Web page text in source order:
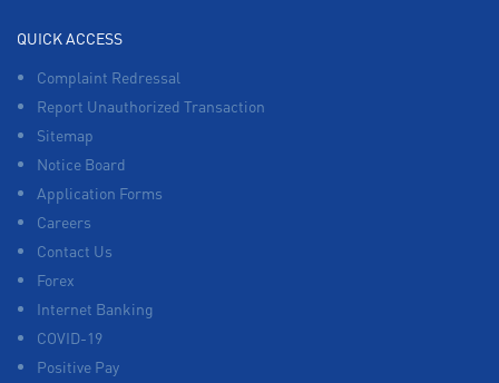
QUICK ACCESS
Complaint Redressal
Report Unauthorized Transaction
Sitemap
Notice Board
Application Forms
Careers
Contact Us
Forex
Internet Banking
COVID-19
Positive Pay